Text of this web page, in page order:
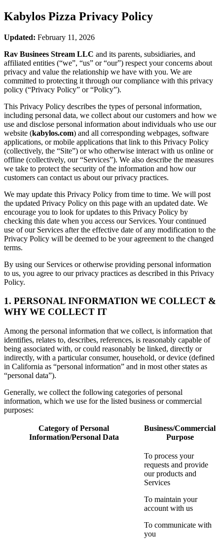
Kabylos Pizza Privacy Policy
Updated: February 11, 2026
Rav Businees Stream LLC and its parents, subsidiaries, and
affiliated entities (“we”, “us” or “our”) respect your concerns about
privacy and value the relationship we have with you. We are
committed to protecting it through our compliance with this privacy
policy (“Privacy Policy” or “Policy”).
This Privacy Policy describes the types of personal information,
including personal data, we collect about our customers and how we
use and disclose personal information about individuals who use our
website (kabylos.com) and all corresponding webpages, software
applications, or mobile applications that link to this Privacy Policy
(collectively, the “Site”) or who otherwise interact with us online or
offline (collectively, our “Services”). We also describe the measures
we take to protect the security of the information and how our
customers can contact us about our privacy practices.
We may update this Privacy Policy from time to time. We will post
the updated Privacy Policy on this page with an updated date. We
encourage you to look for updates to this Privacy Policy by
checking this date when you access our Services. Your continued
use of our Services after the effective date of any modification to the
Privacy Policy will be deemed to be your agreement to the changed
terms.
By using our Services or otherwise providing personal information
to us, you agree to our privacy practices as described in this Privacy
Policy.
1. PERSONAL INFORMATION WE COLLECT &
WHY WE COLLECT IT
Among the personal information that we collect, is information that
identifies, relates to, describes, references, is reasonably capable of
being associated with, or could reasonably be linked, directly or
indirectly, with a particular consumer, household, or device (defined
in California as “personal information” and in most other states as
“personal data”).
Generally, we collect the following categories of personal
information, which we use for the listed business or commercial
purposes:
Category of Personal
Information/Personal Data
Business/Commercial
Purpose
To process your
requests and provide
our products and
Services
To maintain your
account with us
To communicate with
you